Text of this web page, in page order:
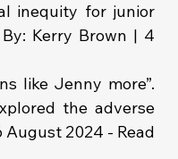
inequity for junior
Kerry Brown | 4
like Jenny more”.
the adverse
August 2024 - Read